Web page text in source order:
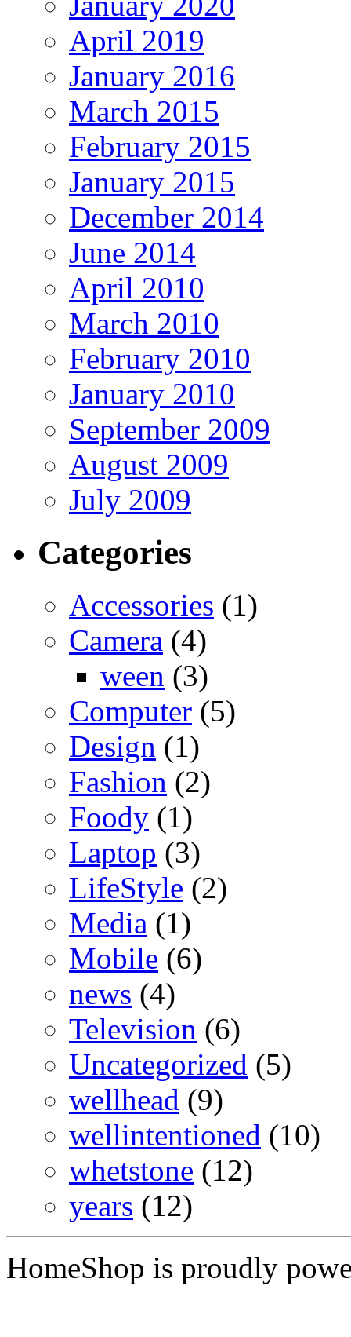
April 2019
January 2016
March 2015
February 2015
January 2015
December 2014
June 2014
April 2010
March 2010
February 2010
January 2010
September 2009
August 2009
July 2009
Categories
Accessories (1)
Camera (4)
ween (3)
Computer (5)
Design (1)
Fashion (2)
Foody (1)
Laptop (3)
LifeStyle (2)
Media (1)
Mobile (6)
news (4)
Television (6)
Uncategorized (5)
wellhead (9)
wellintentioned (10)
whetstone (12)
years (12)
HomeShop is proudly